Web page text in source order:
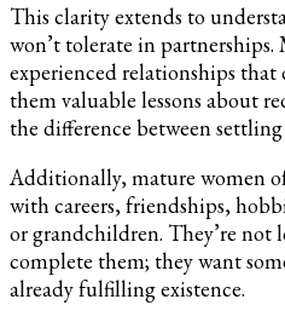
This clarity extends to
won’t tolerate in partnerships.
experienced relationships
them valuable lessons about
the difference between
Additionally, mature women
with careers, friendships,
or grandchildren. They’re not
complete them; they want
already fulfilling existence.